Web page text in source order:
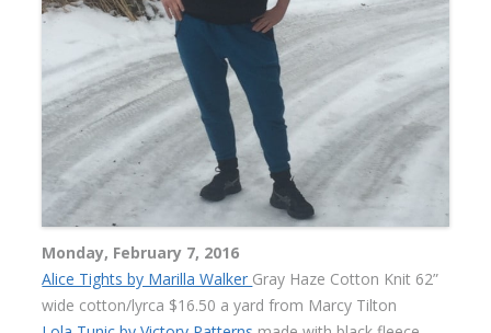
Monday, February 7, 2016
Alice Tights by Marilla Walker Gray Haze Cotton Knit 62”
wide cotton/lyrca $16.50 a yard from Marcy Tilton